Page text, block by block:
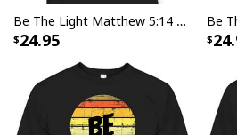
Be The Light Matthew 5:14 Bible Verse Jesus Groovy Christian T-Shirt
24.95